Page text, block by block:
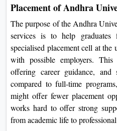
Placement of Andhra
The purpose of the Andhra
services is to help graduates
specialised placement cell at
with possible employers.
offering career guidance,
compared to full-time
might offer fewer placement
works hard to offer strong
from academic life to